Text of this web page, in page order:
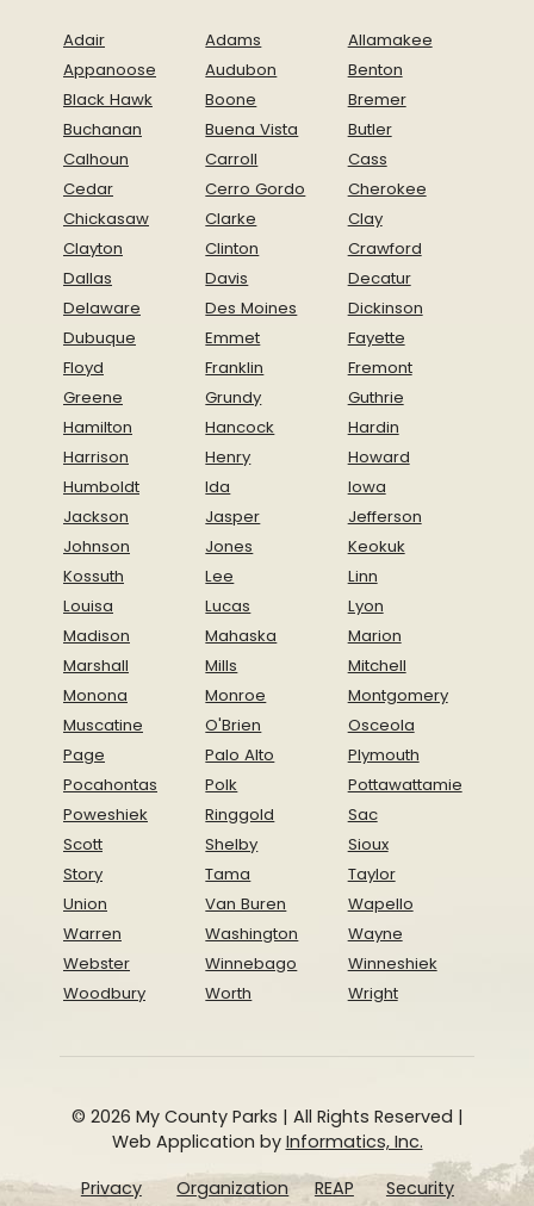
Adair Adams
Allamakee
Appanoose
Audubon
Benton
Black Hawk
Boone
Bremer
Buchanan
Buena Vista
Butler
Calhoun
Carroll
Cass
Cedar
Cerro Gordo
Cherokee
Chickasaw
Clarke
Clay
Clayton
Clinton
Crawford
Dallas
Davis
Decatur
Delaware
Des Moines
Dickinson
Dubuque
Emmet
Fayette
Floyd
Franklin
Fremont
Greene
Grundy
Guthrie
Hamilton
Hancock
Hardin
Harrison
Henry
Howard
Humboldt
Ida
Iowa
Jackson
Jasper
Jefferson
Johnson
Jones
Keokuk
Kossuth
Lee
Linn
Louisa
Lucas
Lyon
Madison
Mahaska
Marion
Marshall
Mills
Mitchell
Monona
Monroe
Montgomery
Muscatine
O'Brien
Osceola
Page
Palo Alto
Plymouth
Pocahontas
Polk
Pottawattamie
Poweshiek
Ringgold
Sac
Scott
Shelby
Sioux
Story
Tama
Taylor
Union
Van Buren
Wapello
Warren
Washington
Wayne
Webster
Winnebago
Winneshiek
Woodbury
Worth Wright
© 2026 My County Parks | All Rights Reserved |
Web Application by Informatics, Inc.
Privacy
Organization
REAP
Security